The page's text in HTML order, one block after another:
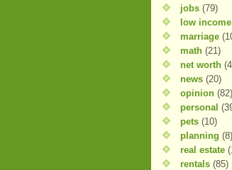
jobs (79)
low income
marriage
math (21)
net worth
news (20)
opinion (82)
personal
pets (10)
planning (8)
real estate
rentals (85)